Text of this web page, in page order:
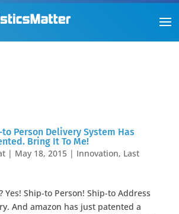
Person Delivery System Has
Bring It To Me!
| May 18, 2015| Innovation, Last
Yes! Ship-to Person! Ship-to Address
And amazon has just patented a